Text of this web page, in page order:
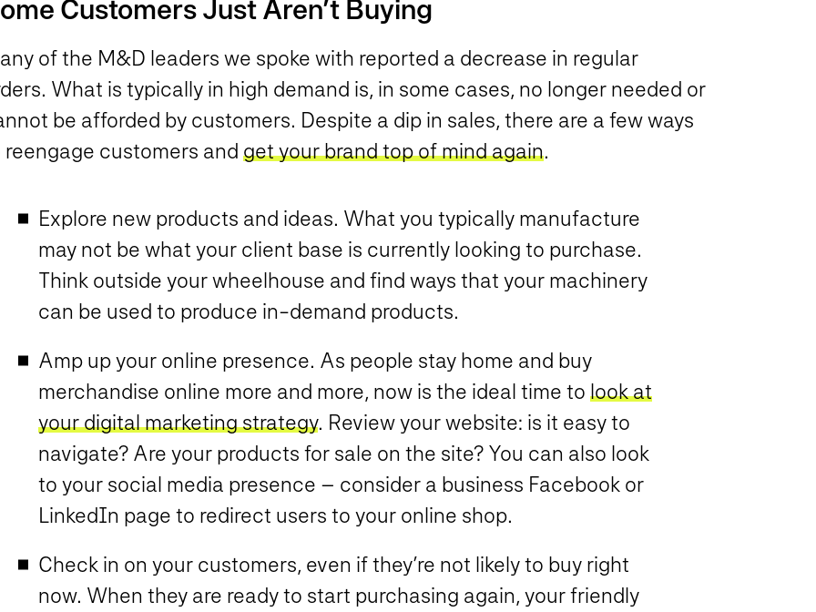
Customers Just Aren’t Buying
of the M&D leaders we spoke with reported a decrease in regular
What is typically in high demand is, in some cases, no longer needed or
be afforded by customers. Despite a dip in sales, there are a few ways
reengage customers and get your brand top of mind again.
Explore new products and ideas. What you typically manufacture
may not be what your client base is currently looking to purchase.
Think outside your wheelhouse and find ways that your machinery
can be used to produce in-demand products.
Amp up your online presence. As people stay home and buy
merchandise online more and more, now is the ideal time to look at
your digital marketing strategy. Review your website: is it easy to
navigate? Are your products for sale on the site? You can also look
to your social media presence – consider a business Facebook or
LinkedIn page to redirect users to your online shop.
Check in on your customers, even if they’re not likely to buy right
now. When they are ready to start purchasing again, your friendly